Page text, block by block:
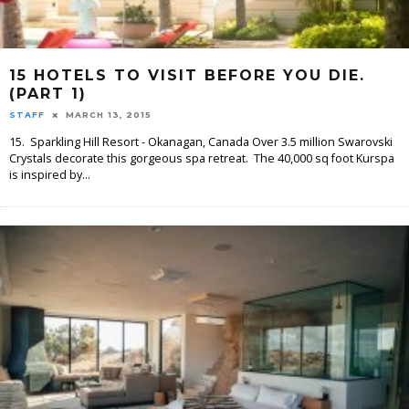
15 HOTELS TO VISIT BEFORE YOU DIE.
(PART 1)
STAFF MARCH 13, 2015
15. Sparkling Hill Resort - Okanagan, Canada Over 3.5 million Swarovski
Crystals decorate this gorgeous spa retreat. The 40,000 sq foot Kurspa
is inspired by...